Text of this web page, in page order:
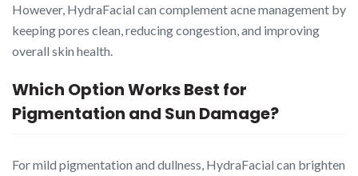
However, HydraFacial can complement acne management by
keeping pores clean, reducing congestion, and improving
overall skin health.
Which Option Works Best for
Pigmentation and Sun Damage?
For mild pigmentation and dullness, HydraFacial can brighten